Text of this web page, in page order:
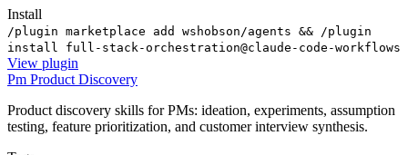
Install
/plugin marketplace add wshobson/agents && /plugin
install full-stack-orchestration@claude-code-workflows
View plugin
Pm Product Discovery
Product discovery skills for PMs: ideation, experiments, assumption
testing, feature prioritization, and customer interview synthesis.